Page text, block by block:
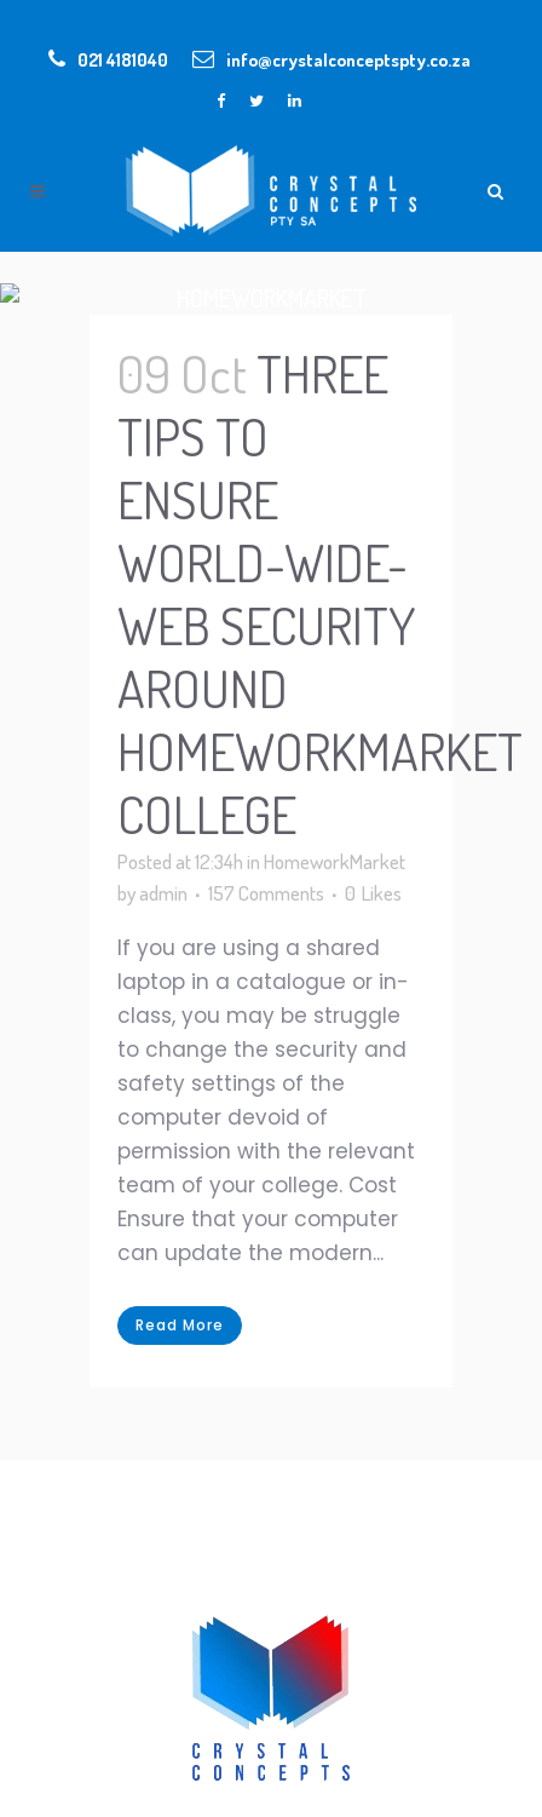
021 4181040 info@crystalconceptspty.co.za
09 OctTHREE
TIPS TO
ENSURE
WORLD-WIDE-
WEB SECURITY
AROUND
HOMEWORKMARKET
COLLEGE
Posted at 12:34h in HomeworkMarket
byadmin 157 Comments 0 Likes
If you are using a shared
laptop in a catalogue or in-
class, you may be struggle
to change the security and
safety settings of the
computer devoid of
permission with the relevant
team of your college. Cost
Ensure that your computer
can update the modern...
Read More